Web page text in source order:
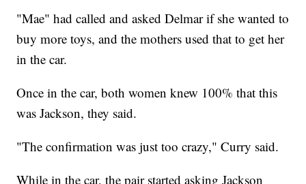
"Mae" had called and asked Delmar if she wanted to
buy more toys, and the mothers used that to get her
in the car.
Once in the car, both women knew 100% that this
was Jackson, they said.
"The confirmation was just too crazy," Curry said.
While in the car, the pair started asking Jackson